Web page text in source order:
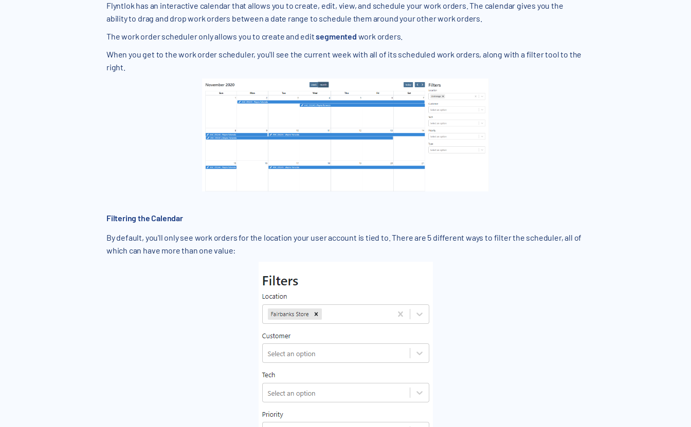
Flyntlok has an interactive calendar that allows you to create, edit, view, and schedule your work orders. The calendar gives you the
ability to drag and drop work orders between a date range to schedule them around your other work orders.
The work order scheduler only allows you to create and editsegmented work orders.
When you get to the work order scheduler, you'll see the current week with all of its scheduled work orders, along with a filter tool to the
right.
Filtering the Calendar
By default, you'll only see work orders for the location your user account is tied to. There are 5 different ways to filter the scheduler, all of
which can have more than one value: